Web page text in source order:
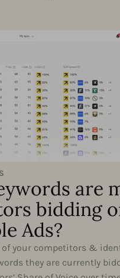
are
bidding
Ads?
of your competitors &
they are currently